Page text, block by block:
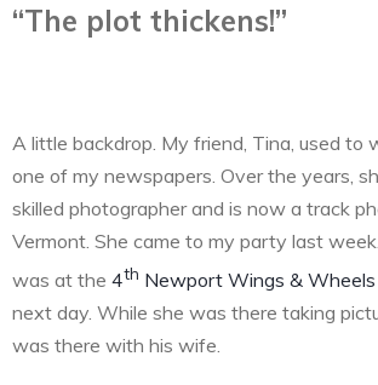
“The plot thickens!”
A little backdrop. My friend, Tina, used to
one of my newspapers. Over the years,
skilled photographer and is now a track
Vermont. She came to my party last
was at the 4th Newport Wings &
next day. While she was there taking
was there with his wife.